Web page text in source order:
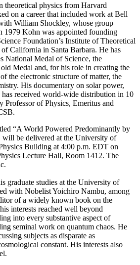
theoretical physics from Harvard
on a career that included work at Bell
William Shockley, whose group
1979 Kohn was appointed founding
Foundation’s Institute of Theoretical
California in Santa Barbara. He has
National Medal of Science, the
Medal and, for his role in creating the
the electronic structure of matter, the
His documentary on solar power,
has received world-wide distribution in 10
Professor of Physics, Emeritus and
“A World Powered Predominantly by
will be delivered at the University of
Building at 4:00 p.m. EDT on
Lecture Hall, Room 1412. The
graduate studies at the University of
with Nobelist Yoichiro Nambu, among
of a widely known book on the
interests reached well beyond
into every substantive aspect of
seminal work on quantum chaos. He
subjects as disparate as
constant. His interests also